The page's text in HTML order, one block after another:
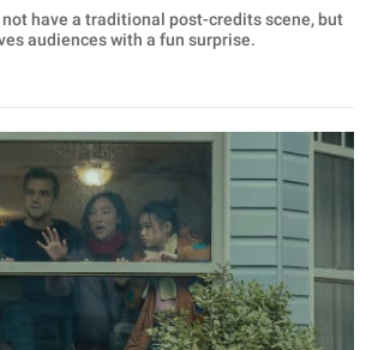
not have a traditional post-credits scene, but
audiences with a fun surprise.